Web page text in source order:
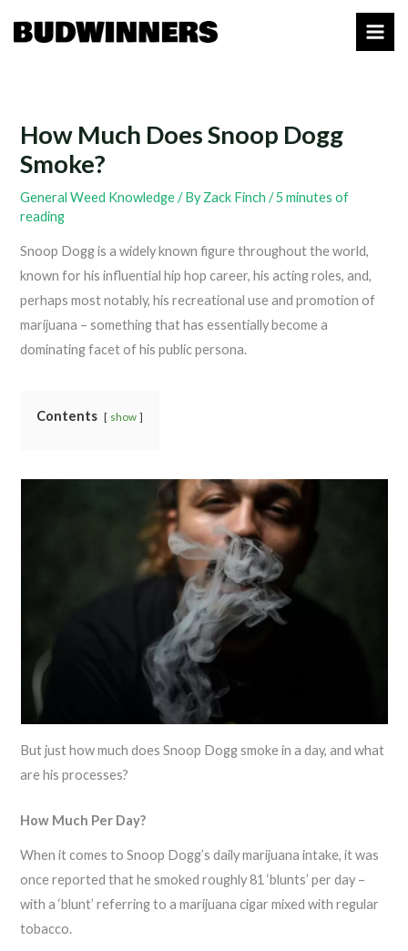
How Much Does Snoop Dogg
Smoke?
General Weed Knowledge/ ByZack Finch/5 minutes of
reading
Snoop Dogg is a widely known figure throughout the world,
known for his influential hip hop career, his acting roles, and,
perhaps most notably, his recreational use and promotion of
marijuana – something that has essentially become a
dominating facet of his public persona.
Contents show
But just how much does Snoop Dogg smoke in a day, and what
are his processes?
How Much Per Day?
When it comes to Snoop Dogg’s daily marijuana intake, it was
once reported that he smoked roughly 81 ‘blunts’ per day –
with a ‘blunt’ referring to a marijuana cigar mixed with regular
tobacco.